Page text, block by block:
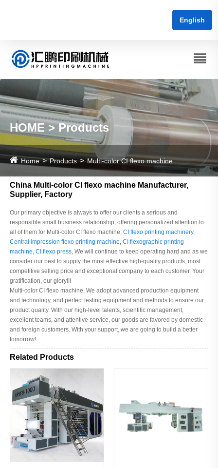
English
HOME > Products
Home Products Multi-color CI flexo machine
China Multi-color CI flexo machine Manufacturer,
Supplier, Factory
Our primary objective is always to offer our clients a serious and
responsible small business relationship, offering personalized attention to
all of them for Multi-color CI flexo machine, CI flexo printing machinery,
Central impression flexo printing machine, CI flexographic printing
machine, CI flexo press, We will continue to keep operating hard and as we
consider our best to supply the most effective high-quality products, most
competitive selling price and exceptional company to each customer. Your
gratification, our glory!!!
Multi-color CI flexo machine, We adopt advanced production equipment
and technology, and perfect testing equipment and methods to ensure our
product quality. With our high-level talents, scientific management,
excellent teams, and attentive service, our goods are favored by domestic
and foreign customers. With your support, we are going to build a better
tomorrow!
Related Products